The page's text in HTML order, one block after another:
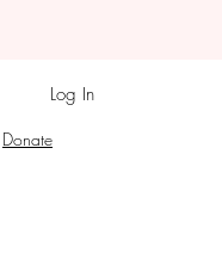
Log In
Donate